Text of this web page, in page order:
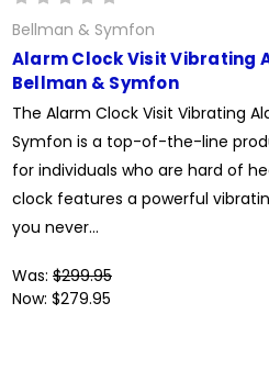
Bellman & Symfon
Alarm Clock Visit Vibrating
Bellman & Symfon
The Alarm Clock Visit Vibrating
Symfon is a top-of-the-line
for individuals who are hard of
clock features a powerful
you never...
Was: $299.95
Now: $279.95